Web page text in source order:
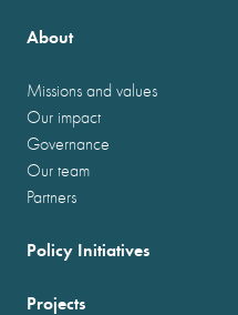
About
Missions and values
Our impact
Governance
Our team
Partners
Policy Initiatives
Projects